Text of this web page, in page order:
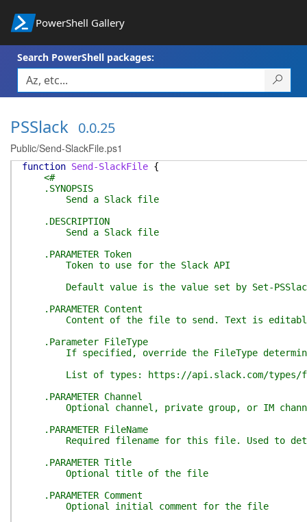
PowerShell Gallery
Search PowerShell packages:
PSSlack 0.0.25
Public/Send-SlackFile.ps1
function Send-SlackFile {
<#
.SYNOPSIS
Send a Slack file
.DESCRIPTION
Send a Slack file
.PARAMETER Token
Token to use for the Slack API
Default value is the value set by Set-
.PARAMETER Content
Content of the file to send. Text is editable
.Parameter FileType
If specified, override the FileType
List of types: https://api.slack.com/types/
.PARAMETER Channel
Optional channel, private group, or IM
.PARAMETER FileName
Required filename for this file. Used to
.PARAMETER Title
Optional title of the file
.PARAMETER Comment
Optional initial comment for the file